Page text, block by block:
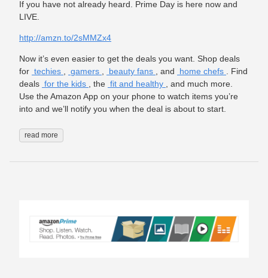
If you have not already heard. Prime Day is here now and
LIVE.
http://amzn.to/2sMMZx4
Now it’s even easier to get the deals you want. Shop deals
for techies , gamers , beauty fans , and home chefs . Find
deals for the kids , the fit and healthy , and much more.
Use the Amazon App on your phone to watch items you’re
into and we’ll notify you when the deal is about to start.
read more